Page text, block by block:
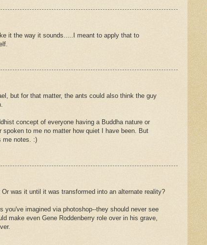
it the way it sounds.....I meant to apply that to
but for that matter, the ants could also think the guy
concept of everyone having a Buddha nature or
spoken to me no matter how quiet I have been. But
me notes. :)
was it until it was transformed into an alternate reality?
you've imagined via photoshop--they should never see
make even Gene Roddenberry role over in his grave,